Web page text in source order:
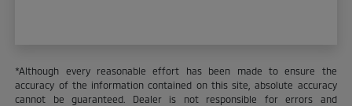
*Although every reasonable effort has been made to ensure the
accuracy of the information contained on this site, absolute accuracy
cannot be guaranteed. Dealer is not responsible for errors and